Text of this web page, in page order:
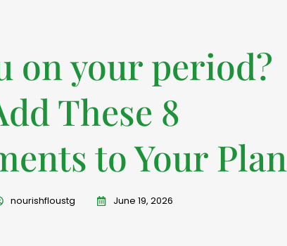
on your period?
These 8
to Your Plan
nourishfloustg June 19, 2026